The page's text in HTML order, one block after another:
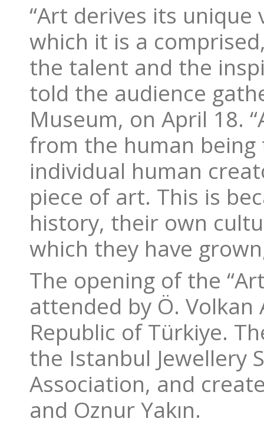
“Art derives its
which it is a
the talent and the
told the audience
Museum, on April 18.
from the human
individual human
piece of art. This is
history, their own
which they have
The opening of the
attended by Ö.
Republic of Türkiye.
the Istanbul Jewellery
Association, and
and Oznur Yakın.